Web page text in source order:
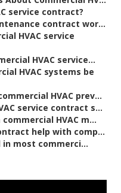
service contract?
contract wor...
HVAC service
HVAC service...
HVAC systems be
HVAC prev...
service contract s...
HVAC m...
help with comp...
most commerci...